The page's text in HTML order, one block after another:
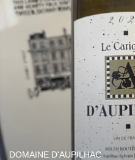
DOMAINE D'AUPILHAC